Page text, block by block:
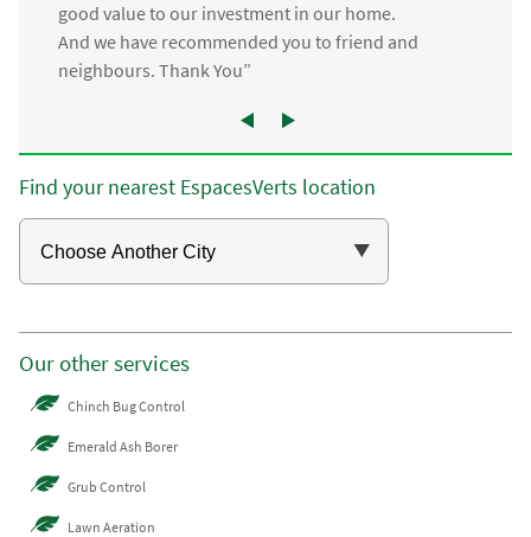
good value to our investment in our home.
And we have recommended you to friend and
neighbours. Thank You”
Find your nearest EspacesVerts location
Our other services
Chinch Bug Control
Emerald Ash Borer
Grub Control
Lawn Aeration